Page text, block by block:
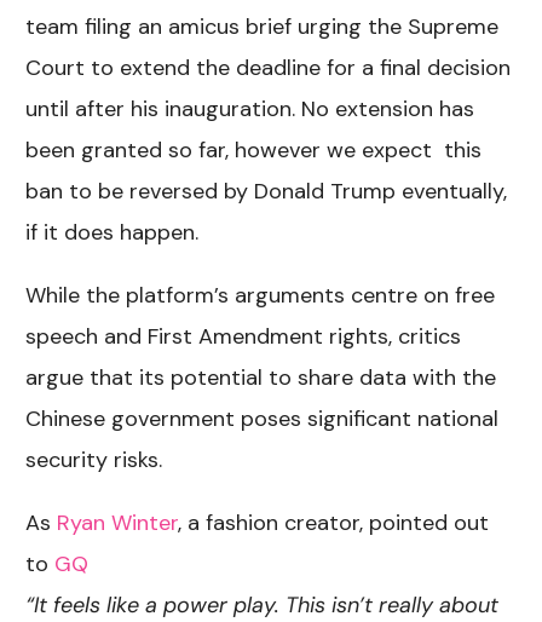
team filing an amicus brief urging the Supreme
Court to extend the deadline for a final decision
until after his inauguration. No extension has
been granted so far, however we expect this
ban to be reversed by Donald Trump eventually,
if it does happen.
While the platform’s arguments centre on free
speech and First Amendment rights, critics
argue that its potential to share data with the
Chinese government poses significant national
security risks.
As Ryan Winter, a fashion creator, pointed out
to GQ
“It feels like a power play. This isn’t really about